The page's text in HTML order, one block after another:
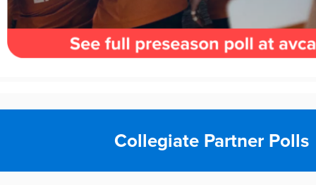
Collegiate Partner Polls